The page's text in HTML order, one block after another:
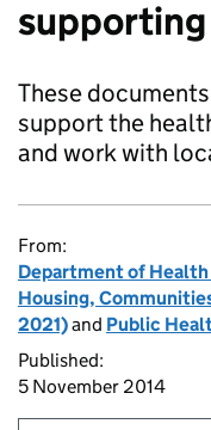
These
support the
and work with
From:
Department of Health
Housing,
2021)and Public
Published:
5 November 2014